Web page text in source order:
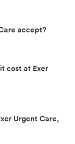
accept?
cost at Exer
Urgent Care,